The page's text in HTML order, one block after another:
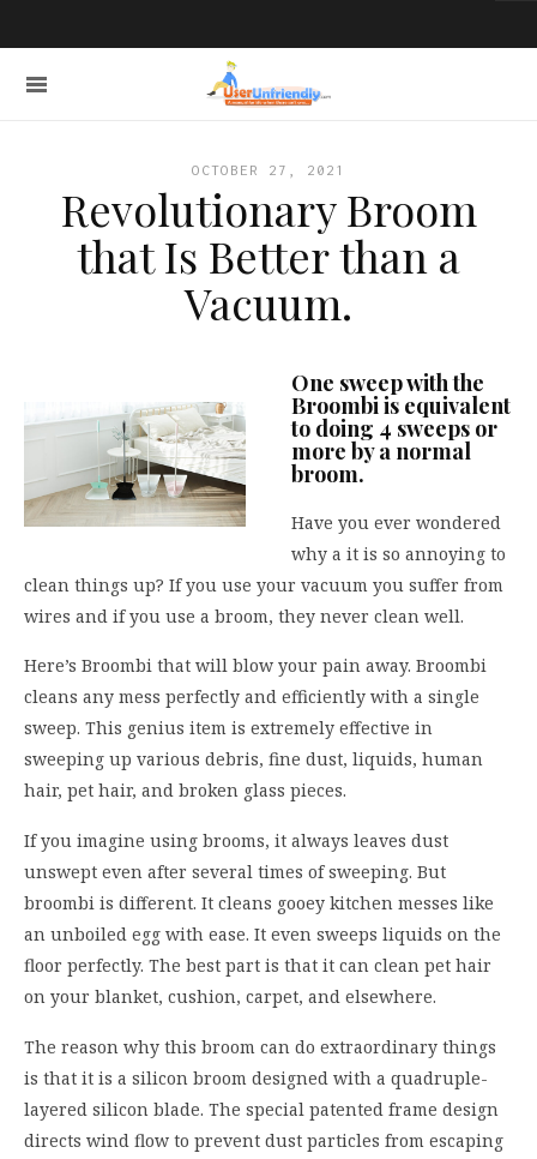
OCTOBER 27, 2021
Revolutionary Broom
that Is Better than a
Vacuum.
One sweep with the
Broombi is equivalent
to doing 4 sweeps or
more by a normal
broom.
Have you ever wondered
why a it is so annoying to
clean things up? If you use your vacuum you suffer from
wires and if you use a broom, they never clean well.
Here’s Broombi that will blow your pain away. Broombi
cleans any mess perfectly and efficiently with a single
sweep. This genius item is extremely effective in
sweeping up various debris, fine dust, liquids, human
hair, pet hair, and broken glass pieces.
If you imagine using brooms, it always leaves dust
unswept even after several times of sweeping. But
broombi is different. It cleans gooey kitchen messes like
an unboiled egg with ease. It even sweeps liquids on the
floor perfectly. The best part is that it can clean pet hair
on your blanket, cushion, carpet, and elsewhere.
The reason why this broom can do extraordinary things
is that it is a silicon broom designed with a quadruple-
layered silicon blade. The special patented frame design
directs wind flow to prevent dust particles from escaping